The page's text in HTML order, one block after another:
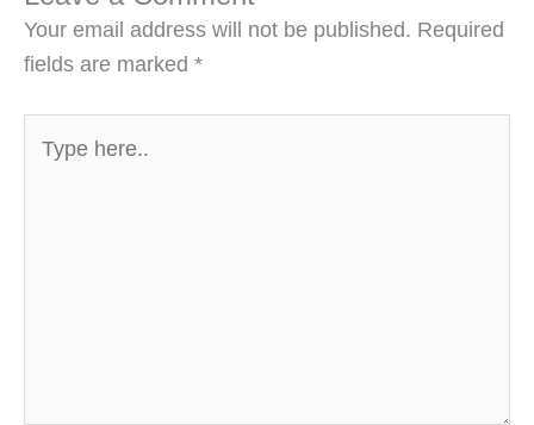
Your email address will not be published. Required
fields are marked *
here..